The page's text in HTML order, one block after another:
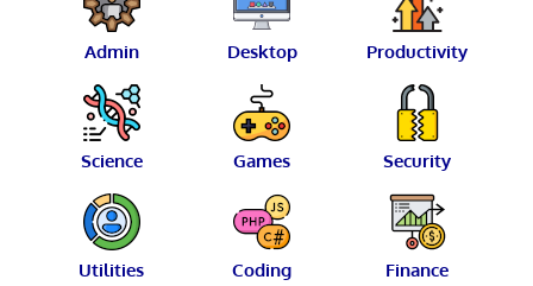
Admin Desktop Productivity
Science Games Security
Utilities Coding Finance